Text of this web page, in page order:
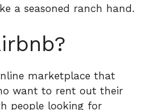
a seasoned ranch hand.
marketplace that
want to rent out their
people looking for